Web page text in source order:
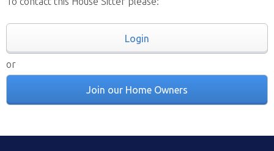
Login
or
Join our Home Owners